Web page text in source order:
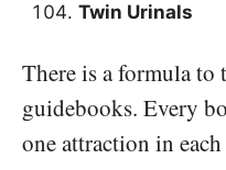
Twin Urinals
There is a formula to
guidebooks. Every
one attraction in